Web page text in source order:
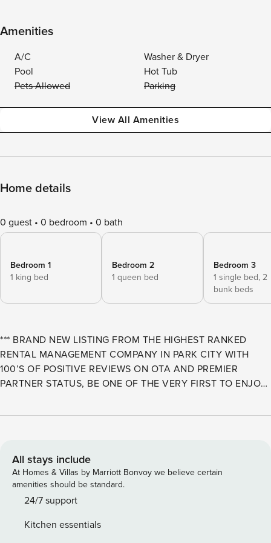
Amenities
A/C
Washer & Dryer
Pool
Hot Tub
Pets Allowed
Parking
View All Amenities
Home details
0 guest 0 bedroom 0 bath
Bedroom 1
1 king bed
Bedroom 2
1 queen bed
Bedroom 3
1 single bed, 2
bunk beds
*** BRAND NEW LISTING FROM THE HIGHEST RANKED
RENTAL MANAGEMENT COMPANY IN PARK CITY WITH
100’S OF POSITIVE REVIEWS ON OTA AND PREMIER
PARTNER STATUS, BE ONE OF THE VERY FIRST TO ENJOY
DAY A YEAR SERVICE EXCELLENCE, LUXURY L’OCCITANE
Park City getaway! Situated just a 7-minute drive from
historic downtown, a newly completed access road allows
guests to reach the Deer Valley Jordanelle Gondola on the
new Mayflower East Village side of the resort in 5 minutes.
Canyons Village, each about 10 minutes away. And while
All stays include
At Homes & Villas by Marriott Bonvoy we believe certain
amenities should be standard.
24/7 support
Kitchen essentials